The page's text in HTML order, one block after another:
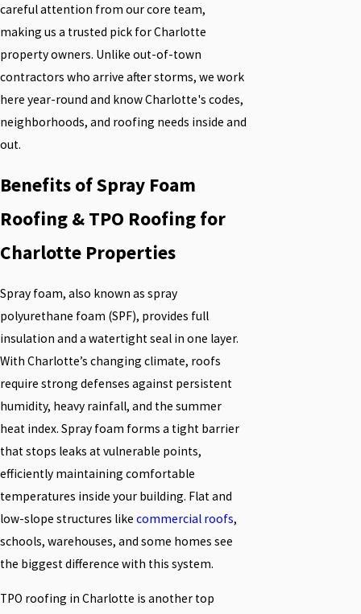
careful attention from our core team,
making us a trusted pick for Charlotte
property owners. Unlike out-of-town
contractors who arrive after storms, we work
here year-round and know Charlotte's codes,
neighborhoods, and roofing needs inside and
out.
Benefits of Spray Foam
Roofing & TPO Roofing for
Charlotte Properties
Spray foam, also known as spray
polyurethane foam (SPF), provides full
insulation and a watertight seal in one layer.
With Charlotte’s changing climate, roofs
require strong defenses against persistent
humidity, heavy rainfall, and the summer
heat index. Spray foam forms a tight barrier
that stops leaks at vulnerable points,
efficiently maintaining comfortable
temperatures inside your building. Flat and
low-slope structures like commercial roofs,
schools, warehouses, and some homes see
the biggest difference with this system.
TPO roofing in Charlotte is another top